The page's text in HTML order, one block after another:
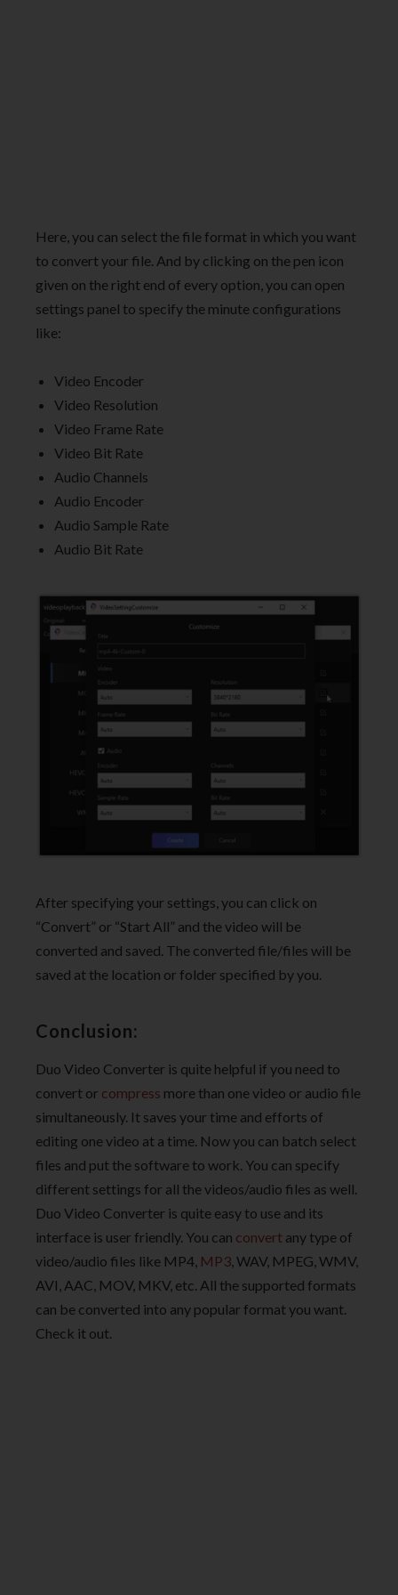
Here, you can select the file format in which you want
to convert your file. And by clicking on the pen icon
given on the right end of every option, you can open
settings panel to specify the minute configurations
like:
Video Encoder
Video Resolution
Video Frame Rate
Video Bit Rate
Audio Channels
Audio Encoder
Audio Sample Rate
Audio Bit Rate
After specifying your settings, you can click on
“Convert” or “Start All” and the video will be
converted and saved. The converted file/files will be
saved at the location or folder specified by you.
Conclusion:
Duo Video Converter is quite helpful if you need to
convert or compress more than one video or audio file
simultaneously. It saves your time and efforts of
editing one video at a time. Now you can batch select
files and put the software to work. You can specify
different settings for all the videos/audio files as well.
Duo Video Converter is quite easy to use and its
interface is user friendly. You can convert any type of
video/audio files like MP4, MP3, WAV, MPEG, WMV,
AVI, AAC, MOV, MKV, etc. All the supported formats
can be converted into any popular format you want.
Check it out.